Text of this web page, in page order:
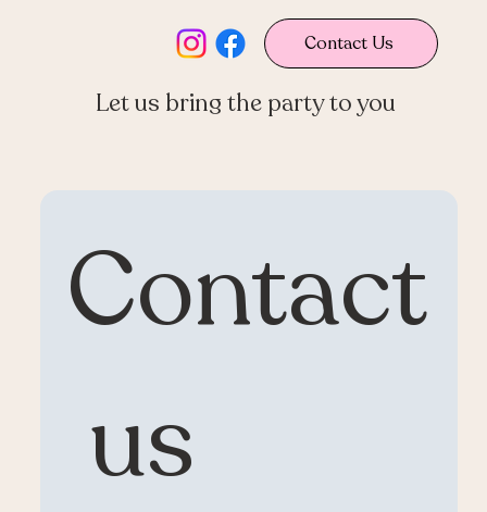
Contact Us
Let us bring the party to you
Contact
us